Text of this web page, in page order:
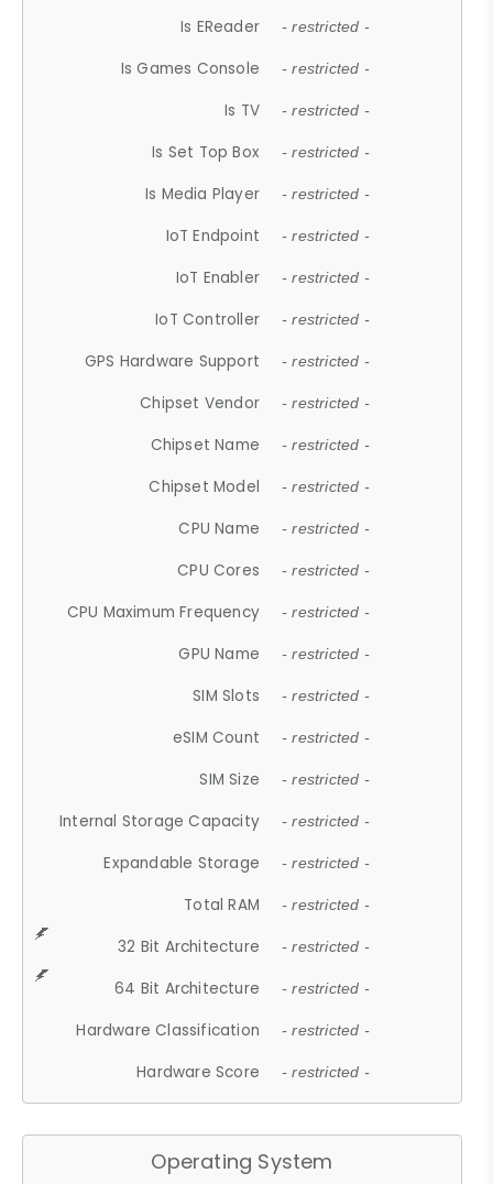
Is EReader - restricted -
Is Games Console - restricted -
Is TV - restricted -
Is Set Top Box - restricted -
Is Media Player - restricted -
IoT Endpoint - restricted -
IoT Enabler - restricted -
IoT Controller - restricted -
GPS Hardware Support - restricted -
Chipset Vendor - restricted -
Chipset Name - restricted -
Chipset Model - restricted -
CPU Name - restricted -
CPU Cores - restricted -
CPU Maximum Frequency - restricted -
GPU Name - restricted -
SIM Slots - restricted -
eSIM Count - restricted -
SIM Size - restricted -
Internal Storage Capacity - restricted -
Expandable Storage - restricted -
Total RAM - restricted -
32 Bit Architecture - restricted -
64 Bit Architecture - restricted -
Hardware Classification - restricted -
Hardware Score - restricted -
Operating System